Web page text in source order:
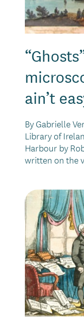
ain’t
By Gabrielle
Library of
Harbour by
written on the